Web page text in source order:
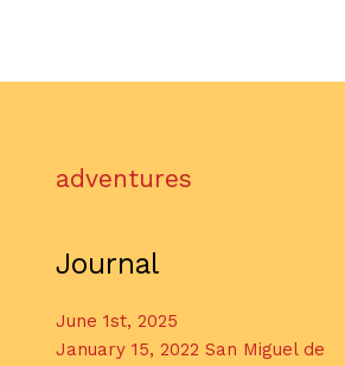
adventures
Journal
June 1st, 2025
January 15, 2022 San Miguel de